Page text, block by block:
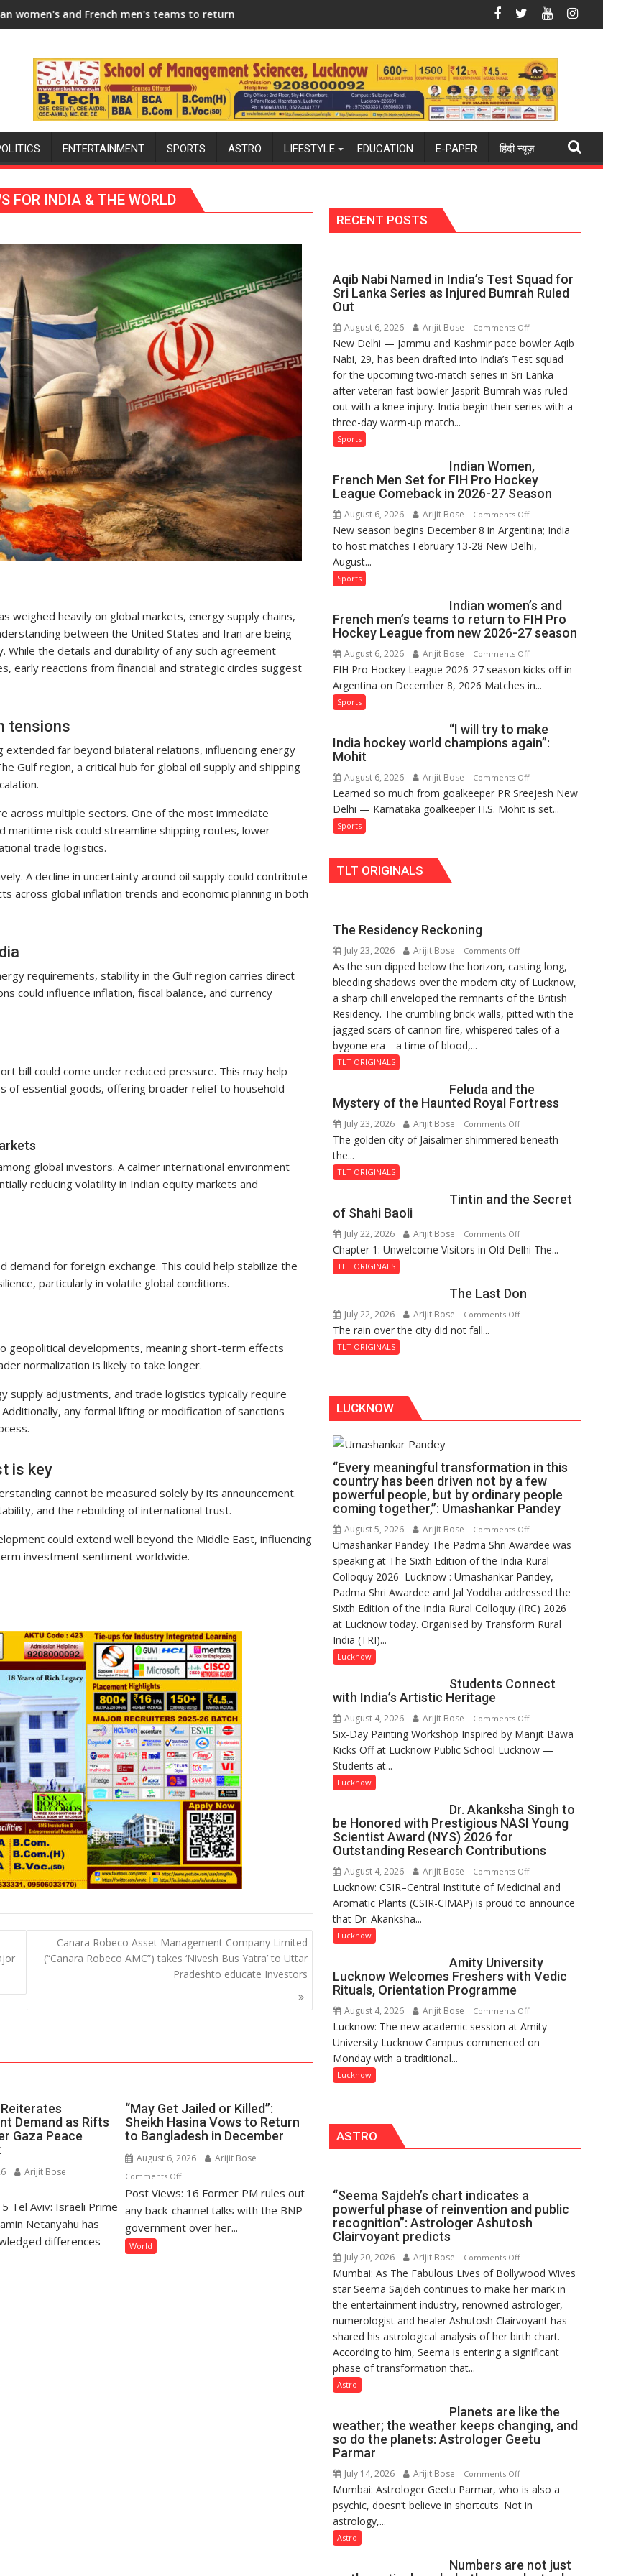
men's teams to return to FIH Pro Hockey League from new 2026-27 season
"I will try to make India hockey world champions again": MohitBlue Dart Maintains Strong Momentum Amid
ENTERTAINMENT SPORTS ASTRO LIFESTYLE EDUCATION E-PAPER हिंदी न्यूज़
FOR INDIA & THE WORLD
weighed heavily on global markets, energy supply chains,
between the United States and Iran are being
the details and durability of any such agreement
early reactions from financial and strategic circles suggest
tensions
extended far beyond bilateral relations, influencing energy
Gulf region, a critical hub for global oil supply and shipping
across multiple sectors. One of the most immediate
maritime risk could streamline shipping routes, lower
trade logistics.
A decline in uncertainty around oil supply could contribute
across global inflation trends and economic planning in both
requirements, stability in the Gulf region carries direct
could influence inflation, fiscal balance, and currency
bill could come under reduced pressure. This may help
of essential goods, offering broader relief to household
global investors. A calmer international environment
reducing volatility in Indian equity markets and
for foreign exchange. This could help stabilize the
particularly in volatile global conditions.
geopolitical developments, meaning short-term effects
normalization is likely to take longer.
supply adjustments, and trade logistics typically require
any formal lifting or modification of sanctions
is key
cannot be measured solely by its announcement.
and the rebuilding of international trust.
could extend well beyond the Middle East, influencing
investment sentiment worldwide.
Canara Robeco Asset Management Company Limited
(“Canara Robeco AMC”) takes ‘Nivesh Bus Yatra’ to Uttar
Pradeshto educate Investors
Demand as Rifts
Gaza Peace
Arijit Bose
Tel Aviv: Israeli Prime
Netanyahu has
differences
“May Get Jailed or Killed”:
Sheikh Hasina Vows to Return
to Bangladesh in December
August 6, 2026 Arijit Bose
Comments Offon
“May
Get
Jailed
Post Views: 16 Former PM rules out
any back-channel talks with the BNP
government over her...
World
RECENT POSTS
Aqib Nabi Named in India’s Test Squad for
Sri Lanka Series as Injured Bumrah Ruled
Out
August 6, 2026 Arijit Bose Comments Offon
Aqib
Nabi
Named
in
India’s
Sri
Lanka
Series
as
Injured
Bumrah
New Delhi — Jammu and Kashmir pace bowler Aqib
Nabi, 29, has been drafted into India’s Test squad
for the upcoming two-match series in Sri Lanka
after veteran fast bowler Jasprit Bumrah was ruled
out with a knee injury. India begin their series with a
three-day warm-up match...
Sports
Indian Women,
French Men Set for FIH Pro Hockey
League Comeback in 2026-27 Season
August 6, 2026 Arijit Bose Comments Offon
Indian
Women,
for
FIH
Pro
Hockey
League
Comeback
27
Season
New season begins December 8 in Argentina; India
to host matches February 13-28 New Delhi,
August...
Sports
Indian women’s and
French men’s teams to return to FIH Pro
Hockey League from new 2026-27 season
August 6, 2026 Arijit Bose Comments Offon
Indian
women’s
men’s
teams
return
to
FIH
FIH Pro Hockey League 2026-27 season kicks off in
Argentina on December 8, 2026 Matches in...
Sports
“I will try to make
India hockey world champions again”:
Mohit
August 6, 2026 Arijit Bose Comments Offon
“I
will
hockey
Learned so much from goalkeeper PR Sreejesh New
Delhi — Karnataka goalkeeper H.S. Mohit is set...
Sports
TLT ORIGINALS
The Residency Reckoning
July 23, 2026 Arijit Bose Comments Offon
The
Residency
Reckoning
As the sun dipped below the horizon, casting long,
bleeding shadows over the modern city of Lucknow,
a sharp chill enveloped the remnants of the British
Residency. The crumbling brick walls, pitted with the
jagged scars of cannon fire, whispered tales of a
bygone era—a time of blood,...
TLT ORIGINALS
Feluda and the
Mystery of the Haunted Royal Fortress
July 23, 2026 Arijit Bose Comments Offon
Feluda
of
Haunted
Royal
The golden city of Jaisalmer shimmered beneath
the...
TLT ORIGINALS
Tintin and the Secret
of Shahi Baoli
July 22, 2026 Arijit Bose Comments Offon
Tintin
Secret
of
Chapter 1: Unwelcome Visitors in Old Delhi The...
TLT ORIGINALS
The Last Don
July 22, 2026 Arijit Bose Comments Offon
The rain over the city did not fall...
TLT ORIGINALS
LUCKNOW
“Every meaningful transformation in this
country has been driven not by a few
powerful people, but by ordinary people
coming together,”: Umashankar Pandey
August 5, 2026 Arijit Bose Comments Offon
“Every
meaningful
transformation
in
this
country
not
a
few
powerful
ordinary
people
Pandey
Umashankar Pandey The Padma Shri Awardee was
speaking at The Sixth Edition of the India Rural
Colloquy 2026 Lucknow : Umashankar Pandey,
Padma Shri Awardee and Jal Yoddha addressed the
Sixth Edition of the India Rural Colloquy (IRC) 2026
at Lucknow today. Organised by Transform Rural
India (TRI)...
Lucknow
Students Connect
with India’s Artistic Heritage
August 4, 2026 Arijit Bose Comments Offon
Students
Connect
Heritage
Six-Day Painting Workshop Inspired by Manjit Bawa
Kicks Off at Lucknow Public School Lucknow —
Students at...
Lucknow
Dr. Akanksha Singh to
be Honored with Prestigious NASI Young
Scientist Award (NYS) 2026 for
Outstanding Research Contributions
August 4, 2026 Arijit Bose Comments Offon
Dr.
Akanksha
Honored
with
NASI
Young
Scientist
Lucknow: CSIR–Central Institute of Medicinal and
Aromatic Plants (CSIR-CIMAP) is proud to announce
that Dr. Akanksha...
Lucknow
Amity University
Lucknow Welcomes Freshers with Vedic
Rituals, Orientation Programme
August 4, 2026 Arijit Bose Comments Offon
Amity
University
Orientation
Lucknow: The new academic session at Amity
University Lucknow Campus commenced on
Monday with a traditional...
Lucknow
ASTRO
“Seema Sajdeh’s chart indicates a
powerful phase of reinvention and public
recognition”: Astrologer Ashutosh
Clairvoyant predicts
July 20, 2026 Arijit Bose Comments Offon
“Seema
Sajdeh’s
chart
indicates
a
powerful
and
public
recognition”:
Clairvoyant
predicts
Mumbai: As The Fabulous Lives of Bollywood Wives
star Seema Sajdeh continues to make her mark in
the entertainment industry, renowned astrologer,
numerologist and healer Ashutosh Clairvoyant has
shared his astrological analysis of her birth chart.
According to him, Seema is entering a significant
phase of transformation that...
Astro
Planets are like the
weather; the weather keeps changing, and
so do the planets: Astrologer Geetu
Parmar
July 14, 2026 Arijit Bose Comments Offon
Planets
are
the
Mumbai: Astrologer Geetu Parmar, who is also a
psychic, doesn’t believe in shortcuts. Not in
astrology,...
Astro
Numbers are not just